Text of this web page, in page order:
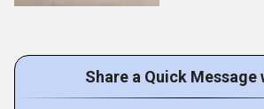
Share a Quick Message